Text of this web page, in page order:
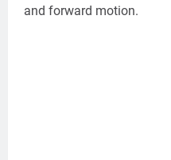
and forward motion.